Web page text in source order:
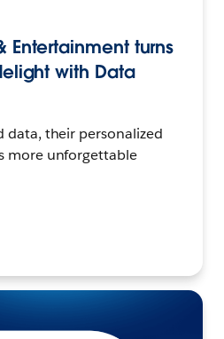
Entertainment turns
with Data
data, their personalized
more unforgettable